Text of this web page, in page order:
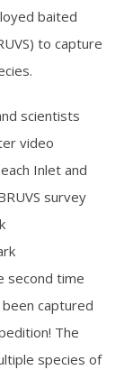
baited
to capture
scientists
video
Inlet and
survey
second time
captured
The
species of